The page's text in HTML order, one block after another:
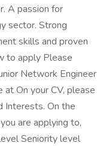
A passion for
sector. Strong
skills and proven
to apply Please
Network Engineer
On your CV, please
Interests. On the
are applying to,
Seniority level